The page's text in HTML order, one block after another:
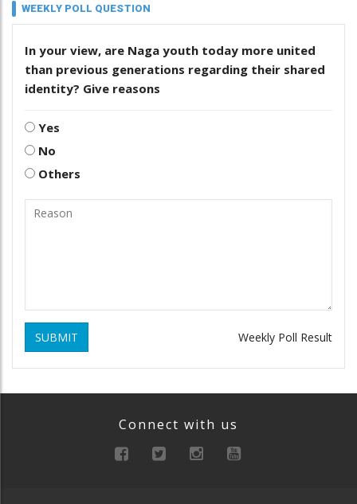
WEEKLY POLL QUESTION
In your view, are Naga youth today more united
than previous generations regarding their shared
identity? Give reasons
Yes
No
Others
SUBMIT Weekly Poll Result
Connect with us